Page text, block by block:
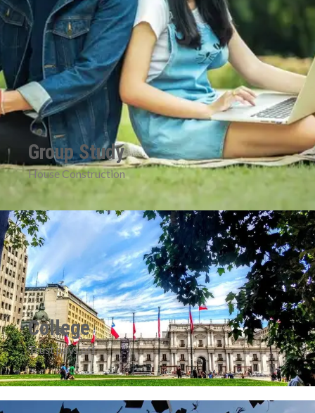
Group Study
House Construction
College
Trust pays off